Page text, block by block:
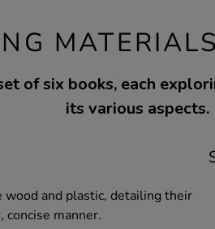
of six books, each
its various aspects.
and plastic, detailing their
concise manner.